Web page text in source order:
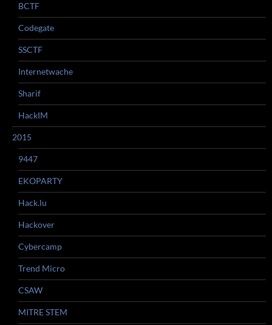
BCTF
Codegate
SSCTF
Internetwache
Sharif
HackIM
2015
9447
EKOPARTY
Hack.lu
Hackover
Cybercamp
Trend Micro
CSAW
MITRE STEM